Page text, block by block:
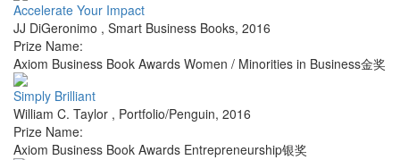
Accelerate Your Impact
JJ DiGeronimo , Smart Business Books, 2016
Prize Name:
Axiom Business Book Awards Women / Minorities in Business金奖
Simply Brilliant
William C. Taylor , Portfolio/Penguin, 2016
Prize Name:
Axiom Business Book Awards Entrepreneurship银奖